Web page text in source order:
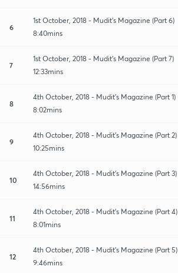
6
1st October, 2018 - Mudit's Magazine (Part 6)
8:40mins
7
1st October, 2018 - Mudit's Magazine (Part 7)
12:33mins
8
4th October, 2018 - Mudit's Magazine (Part 1)
8:02mins
9
4th October, 2018 - Mudit's Magazine (Part 2)
10:25mins
10
4th October, 2018 - Mudit's Magazine (Part 3)
14:56mins
11
4th October, 2018 - Mudit's Magazine (Part 4)
8:01mins
12
4th October, 2018 - Mudit's Magazine (Part 5)
9:46mins